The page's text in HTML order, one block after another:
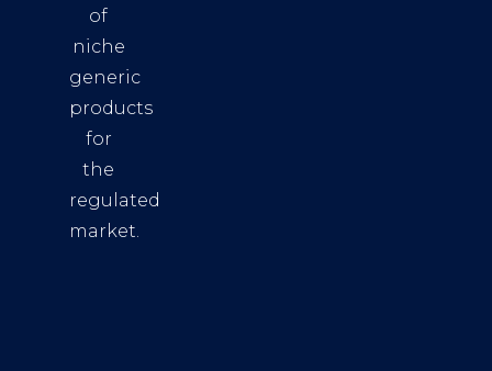
of
niche
generic
products
for
the
regulated
market.